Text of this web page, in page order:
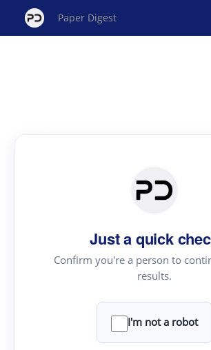
Paper Digest
Just a quick
Confirm you're a person to
results.
I'm not a robot